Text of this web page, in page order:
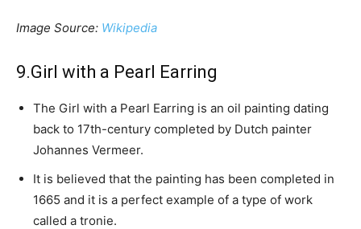
Image Source: Wikipedia
9.Girl with a Pearl Earring
The Girl with a Pearl Earring is an oil painting dating
back to 17th-century completed by Dutch painter
Johannes Vermeer.
It is believed that the painting has been completed in
1665 and it is a perfect example of a type of work
called a tronie.